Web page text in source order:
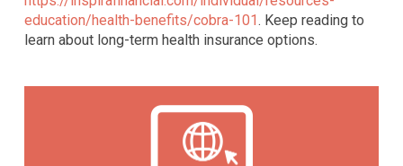
education/health-benefits/cobra-101. Keep reading to
learn about long-term health insurance options.